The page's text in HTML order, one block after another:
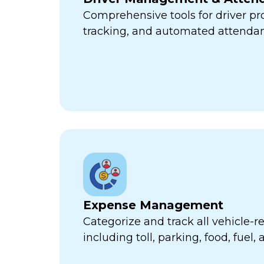
Comprehensive tools for driver
tracking, and automated
Expense Management
Categorize and track all vehicle-
including toll, parking, food, fuel,